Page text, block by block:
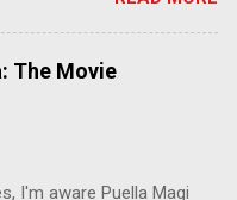
Siren. "What would you
grew up to be a
killer is on the loose, and
neurosurgeon with a
The Movie
I'm aware Puella Magi